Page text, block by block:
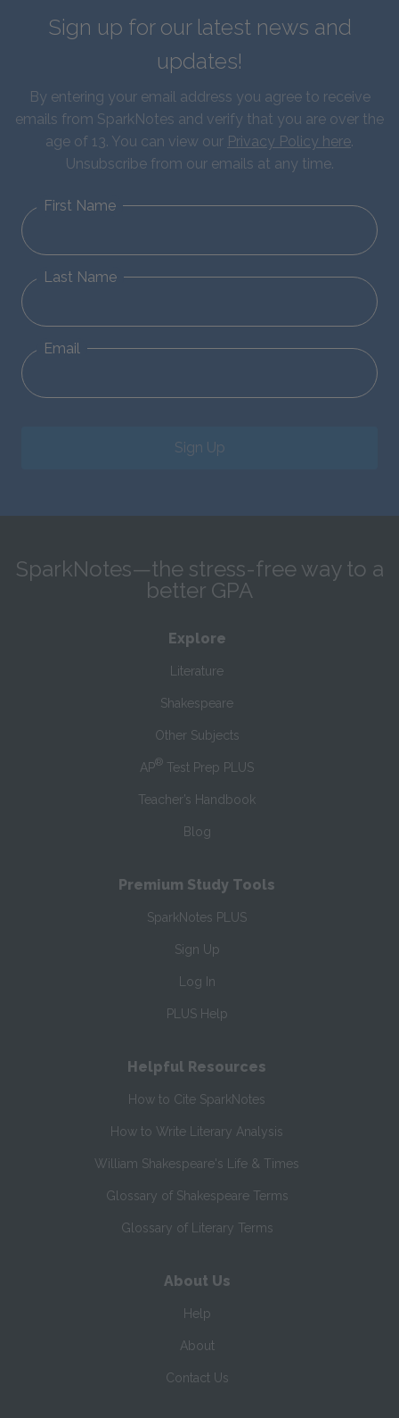
Sign up for our latest news and
updates!
By entering your email address you agree to receive
emails from SparkNotes and verify that you are over the
age of 13. You can view our Privacy Policy here.
Unsubscribe from our emails at any time.
First Name
Last Name
Email
Sign Up
SparkNotes—the stress-free way to a
better GPA
Explore
Literature
Shakespeare
Other Subjects
AP® Test Prep PLUS
Teacher’s Handbook
Blog
Premium Study Tools
SparkNotes PLUS
Sign Up
Log In
PLUS Help
Helpful Resources
How to Cite SparkNotes
How to Write Literary Analysis
William Shakespeare's Life & Times
Glossary of Shakespeare Terms
Glossary of Literary Terms
About Us
Help
About
Contact Us